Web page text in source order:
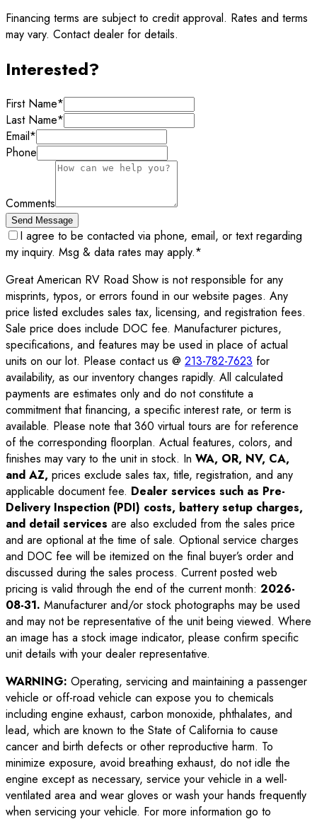
Financing terms are subject to credit approval. Rates and terms
may vary. Contact dealer for details.
Interested?
First Name*
Last Name*
Email*
Phone
Comments
Send Message
I agree to be contacted via phone, email, or text regarding
my inquiry. Msg & data rates may apply.*
Great American RV Road Show is not responsible for any
misprints, typos, or errors found in our website pages. Any
price listed excludes sales tax, licensing, and registration fees.
Sale price does include DOC fee. Manufacturer pictures,
specifications, and features may be used in place of actual
units on our lot. Please contact us @ 213-782-7623 for
availability, as our inventory changes rapidly. All calculated
payments are estimates only and do not constitute a
commitment that financing, a specific interest rate, or term is
available. Please note that 360 virtual tours are for reference
of the corresponding floorplan. Actual features, colors, and
finishes may vary to the unit in stock. In WA, OR, NV, CA,
and AZ, prices exclude sales tax, title, registration, and any
applicable document fee. Dealer services such as Pre-
Delivery Inspection (PDI) costs, battery setup charges,
and detail services are also excluded from the sales price
and are optional at the time of sale. Optional service charges
and DOC fee will be itemized on the final buyer’s order and
discussed during the sales process. Current posted web
pricing is valid through the end of the current month: 2026-
08-31. Manufacturer and/or stock photographs may be used
and may not be representative of the unit being viewed. Where
an image has a stock image indicator, please confirm specific
unit details with your dealer representative.
WARNING: Operating, servicing and maintaining a passenger
vehicle or off-road vehicle can expose you to chemicals
including engine exhaust, carbon monoxide, phthalates, and
lead, which are known to the State of California to cause
cancer and birth defects or other reproductive harm. To
minimize exposure, avoid breathing exhaust, do not idle the
engine except as necessary, service your vehicle in a well-
ventilated area and wear gloves or wash your hands frequently
when servicing your vehicle. For more information go to